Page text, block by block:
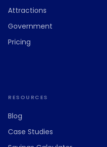
Attractions
Government
Pricing
RESOURCES
Blog
Case Studies